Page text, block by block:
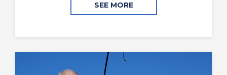
SEE MORE